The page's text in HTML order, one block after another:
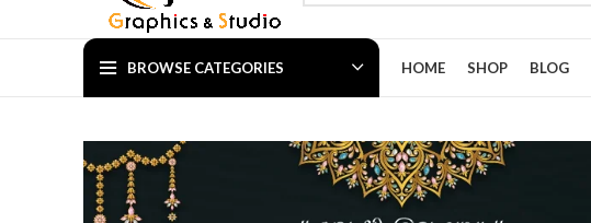
BROWSE CATEGORIES HOME SHOP BLOG